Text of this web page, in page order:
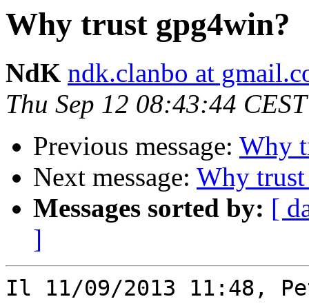
Why trust gpg4win?
NdK ndk.clanbo at
Thu Sep 12 08:43:44
Previous message: Why
Next message: Why
Messages sorted by: [
]
Il 11/09/2013 11:48,